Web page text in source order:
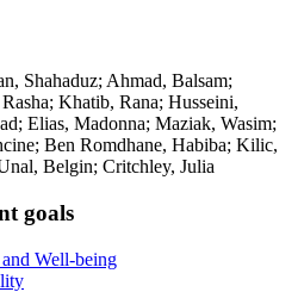
Shahaduz; Ahmad, Balsam;
Khatib, Rana; Husseini,
Elias, Madonna; Maziak, Wasim;
Ben Romdhane, Habiba; Kilic,
Belgin; Critchley, Julia
goals
Well-being